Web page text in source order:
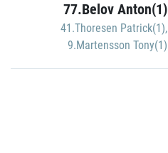
77.Belov Anton(1)
41.Thoresen Patrick(1),
9.Martensson Tony(1)